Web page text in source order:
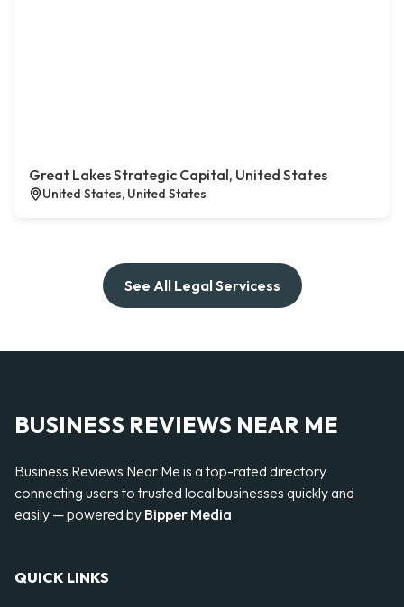
Great Lakes Strategic Capital, United States
United States, United States
See All Legal Servicess
BUSINESS REVIEWS NEAR ME
Business Reviews Near Me is a top-rated directory
connecting users to trusted local businesses quickly and
easily — powered by Bipper Media
QUICK LINKS